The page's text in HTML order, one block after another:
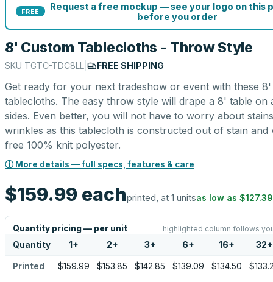
FREE
Request a free mockup — see your logo on this
before you order
8' Custom Tablecloths - Throw Style
SKU TGTC-TDC8LL FREE SHIPPING
Get ready for your next tradeshow or event with these
tablecloths. The easy throw style will drape a 8' table on
sides. Even better, you will not have to worry about
wrinkles as this tablecloth is constructed out of stain and
free 100% knit polyester.
ⓘ More details — full specs, features & care
$159.99 eachprinted, at 1 unitsas low as $127.39
Quantity pricing — per unit highlighted column follows
Quantity 1 + 2+ 3+ 6+ 16+ 32+
Printed $159.99 $153.85 $142.85 $139.09 $134.50